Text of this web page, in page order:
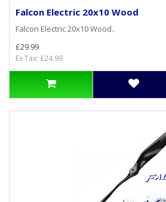
Falcon Electric 20x10 Wood
Falcon Electric 20x10 Wood..
£29.99
Ex Tax: £24.99